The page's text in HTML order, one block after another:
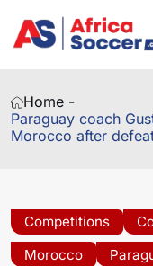
Home -
Paraguay coach
Morocco after
Competitions
Morocco